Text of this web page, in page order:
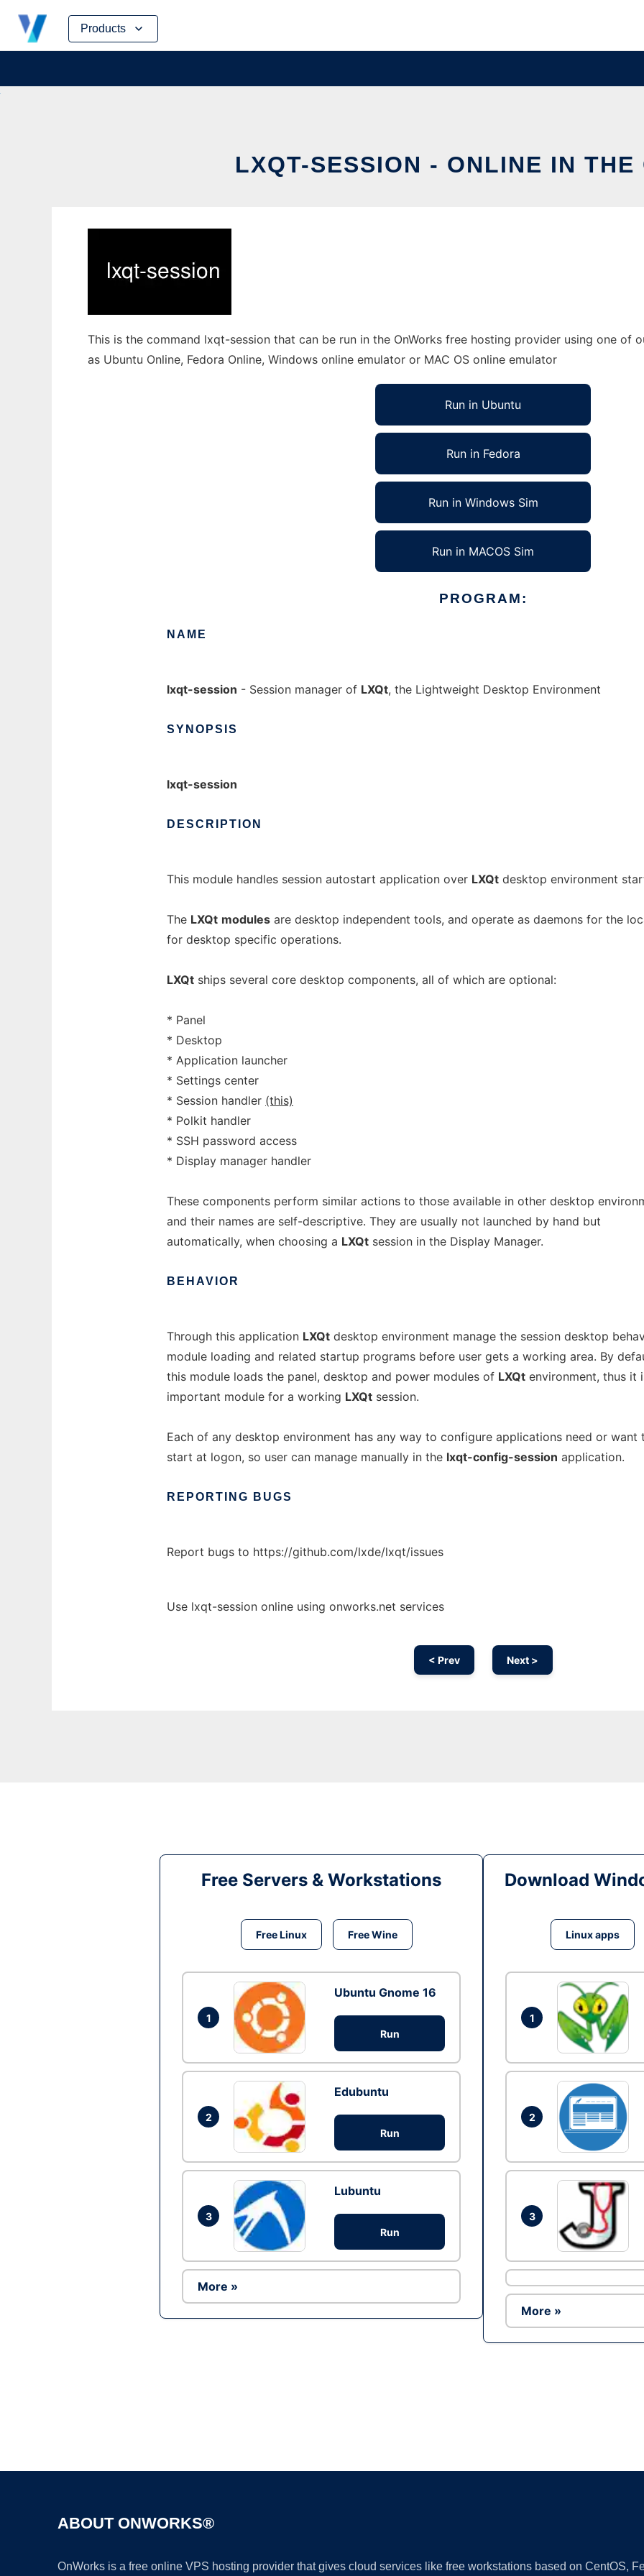
Products
Skip
content
LXQT-SESSION - ONLINE IN THE
This is the command lxqt-session that can be run in the OnWorks free hosting provider using one of
as Ubuntu Online, Fedora Online, Windows online emulator or MAC OS online emulator
Run in Ubuntu
Run in Fedora
Run in Windows Sim
Run in MACOS Sim
PROGRAM:
NAME
lxqt-session - Session manager of LXQt, the Lightweight Desktop Environment
SYNOPSIS
lxqt-session
DESCRIPTION
This module handles session autostart application over LXQt desktop environment
The LXQt modules are desktop independent tools, and operate as daemons for the
for desktop specific operations.
LXQt ships several core desktop components, all of which are optional:
* Panel
* Desktop
* Application launcher
* Settings center
* Session handler (this)
* Polkit handler
* SSH password access
* Display manager handler
These components perform similar actions to those available in other desktop
and their names are self-descriptive. They are usually not launched by hand but
automatically, when choosing a LXQt session in the Display Manager.
BEHAVIOR
Through this application LXQt desktop environment manage the session desktop
module loading and related startup programs before user gets a working area. By
this module loads the panel, desktop and power modules of LXQt environment, thus it
important module for a working LXQt session.
Each of any desktop environment has any way to configure applications need or want
start at logon, so user can manage manually in the lxqt-config-session application.
REPORTING BUGS
Report bugs to https://github.com/lxde/lxqt/issues
Use lxqt-session online using onworks.net services
< Prev Next >
Free Servers & Workstations
Free Linux Free Wine
1
Ubuntu Gnome 16
Run
2
Edubuntu
Run
3
Lubuntu
Run
More »
Download
Linux apps
1
2
3
More »
ABOUT ONWORKS®
OnWorks is a free online VPS hosting provider that gives cloud services like free workstations based on CentOS,